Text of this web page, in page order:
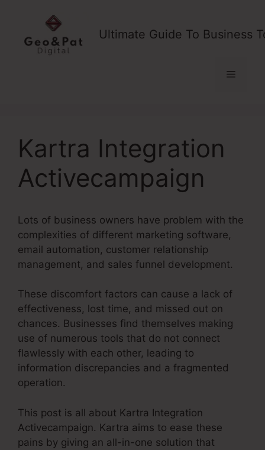
content
Ultimate Guide To Business
Menu
Kartra Integration
Activecampaign
Lots of business owners have problem with the
complexities of different marketing software,
email automation, customer relationship
management, and sales funnel development.
These discomfort factors can cause a lack of
effectiveness, lost time, and missed out on
chances. Businesses find themselves making
use of numerous tools that do not connect
flawlessly with each other, leading to
information discrepancies and a fragmented
operation.
This post is all about Kartra Integration
Activecampaign. Kartra aims to ease these
pains by giving an all-in-one solution that